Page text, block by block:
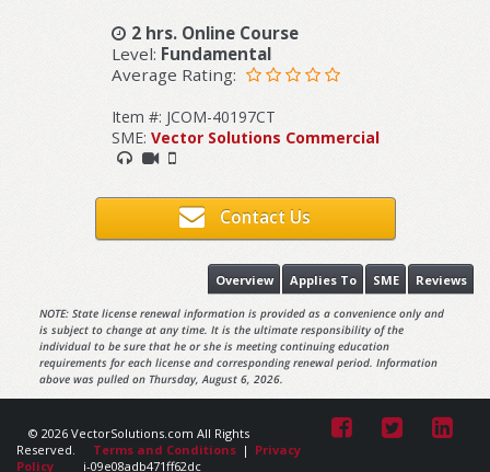
2 hrs. Online Course
Level: Fundamental
Average Rating:
Item #: JCOM-40197CT
SME: Vector Solutions Commercial
Contact Us
Reviews
SME
Applies To
Overview
NOTE: State license renewal information is provided as a convenience only and
is subject to change at any time. It is the ultimate responsibility of the
individual to be sure that he or she is meeting continuing education
requirements for each license and corresponding renewal period. Information
above was pulled on Thursday, August 6, 2026.
© 2026 VectorSolutions.com All Rights
Reserved.
Terms and Conditions | Privacy
Policy
i-09e08adb471ff62dc